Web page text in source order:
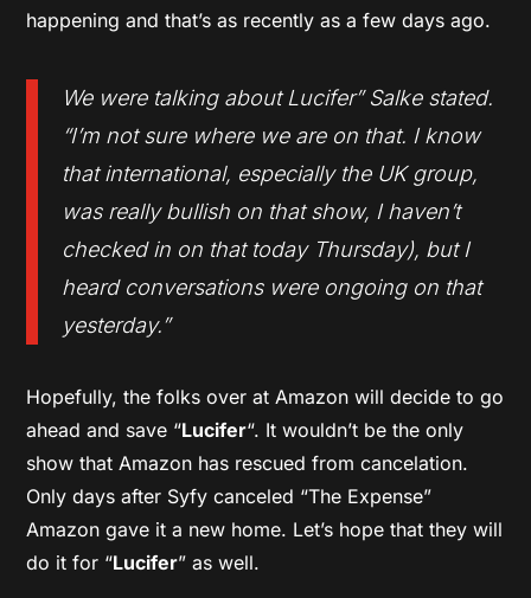
happening and that’s as recently as a few days ago.
We were talking about Lucifer” Salke stated.
“I’m not sure where we are on that. I know
that international, especially the UK group,
was really bullish on that show, I haven’t
checked in on that today Thursday), but I
heard conversations were ongoing on that
yesterday.”
Hopefully, the folks over at Amazon will decide to go
ahead and save “Lucifer“. It wouldn’t be the only
show that Amazon has rescued from cancelation.
Only days after Syfy canceled “The Expense”
Amazon gave it a new home. Let’s hope that they will
do it for “Lucifer” as well.